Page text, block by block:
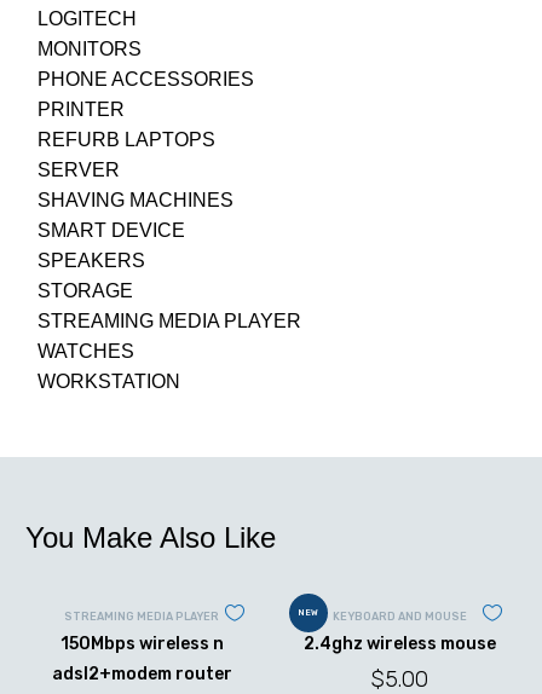
LOGITECH
MONITORS
PHONE ACCESSORIES
PRINTER
REFURB LAPTOPS
SERVER
SHAVING MACHINES
SMART DEVICE
SPEAKERS
STORAGE
STREAMING MEDIA PLAYER
WATCHES
WORKSTATION
You Make Also Like
STREAMING MEDIA PLAYER
150Mbps wireless n
adsl2+modem router
NEW KEYBOARD AND MOUSE
2.4ghz wireless mouse
$5.00